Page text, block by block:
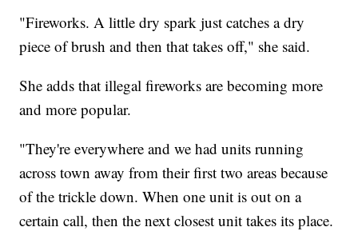
"Fireworks. A little dry spark just catches a dry
piece of brush and then that takes off," she said.
She adds that illegal fireworks are becoming more
and more popular.
"They're everywhere and we had units running
across town away from their first two areas because
of the trickle down. When one unit is out on a
certain call, then the next closest unit takes its place.